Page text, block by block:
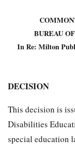
BUREAU
In Re: Milton
DECISION
This decision is
Disabilities
special education